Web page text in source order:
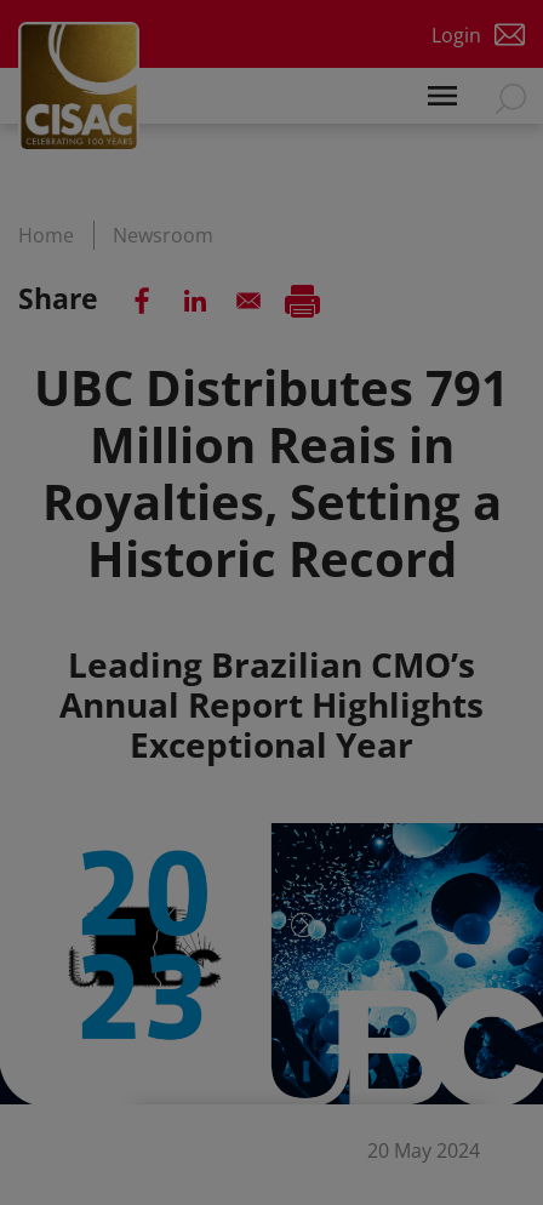
Login
Home Newsroom
Share
UBC Distributes 791
Million Reais in
Royalties, Setting a
Historic Record
Summary
Leading Brazilian CMO’s
Annual Report Highlights
Exceptional Year
20 May 2024